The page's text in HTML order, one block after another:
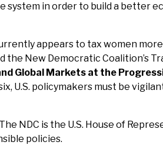
system in order to build a better
appears to tax women
New Democratic Coalition’s
Global Markets at the
U.S. policymakers must be
NDC is the U.S. House of
policies.